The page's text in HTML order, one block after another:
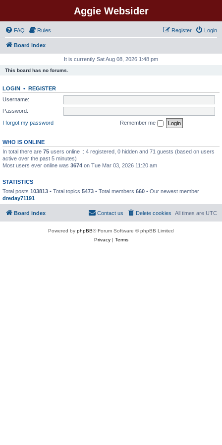
Aggie Websider
FAQ Rules Login
Register
Board index
It is currently Sat Aug 08, 2026 1:48 pm
This board has no forums.
LOGIN • REGISTER
Username:
Password:
I forgot my password
Remember me
WHO IS ONLINE
In total there are 75 users online :: 4 registered, 0 hidden and 71 guests (based on users
active over the past 5 minutes)
Most users ever online was 3674 on Tue Mar 03, 2026 11:20 am
STATISTICS
Total posts 103813 • Total topics 5473 • Total members 660 • Our newest member
dreday71191
Board index All times are UTC
Delete cookies
Contact us
Powered by phpBB® Forum Software © phpBB Limited
Privacy| Terms